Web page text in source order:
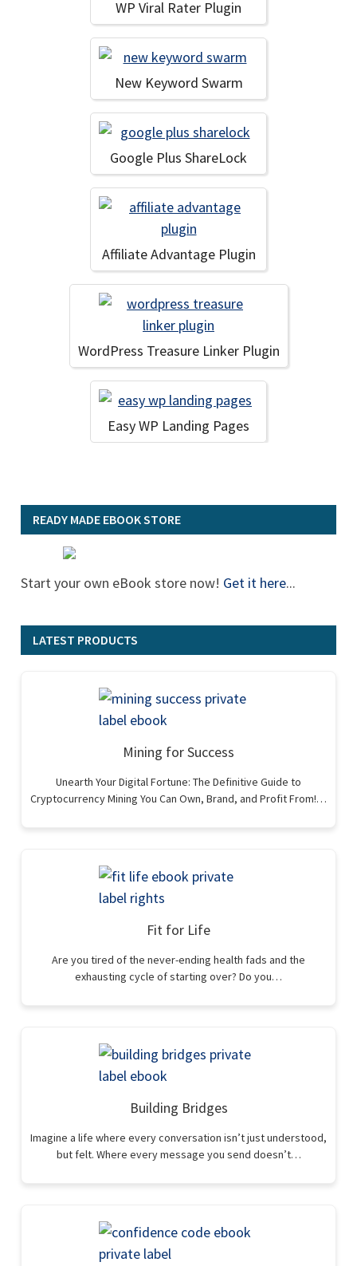
WP Viral Rater Plugin
New Keyword Swarm
Google Plus ShareLock
Affiliate Advantage Plugin
WordPress Treasure Linker Plugin
Easy WP Landing Pages
READY MADE EBOOK STORE
Start your own eBook store now! Get it here...
LATEST PRODUCTS
Mining for Success
Unearth Your Digital Fortune: The Definitive Guide to
Cryptocurrency Mining You Can Own, Brand, and Profit From!…
Fit for Life
Are you tired of the never-ending health fads and the
exhausting cycle of starting over? Do you…
Building Bridges
Imagine a life where every conversation isn’t just understood,
but felt. Where every message you send doesn’t…